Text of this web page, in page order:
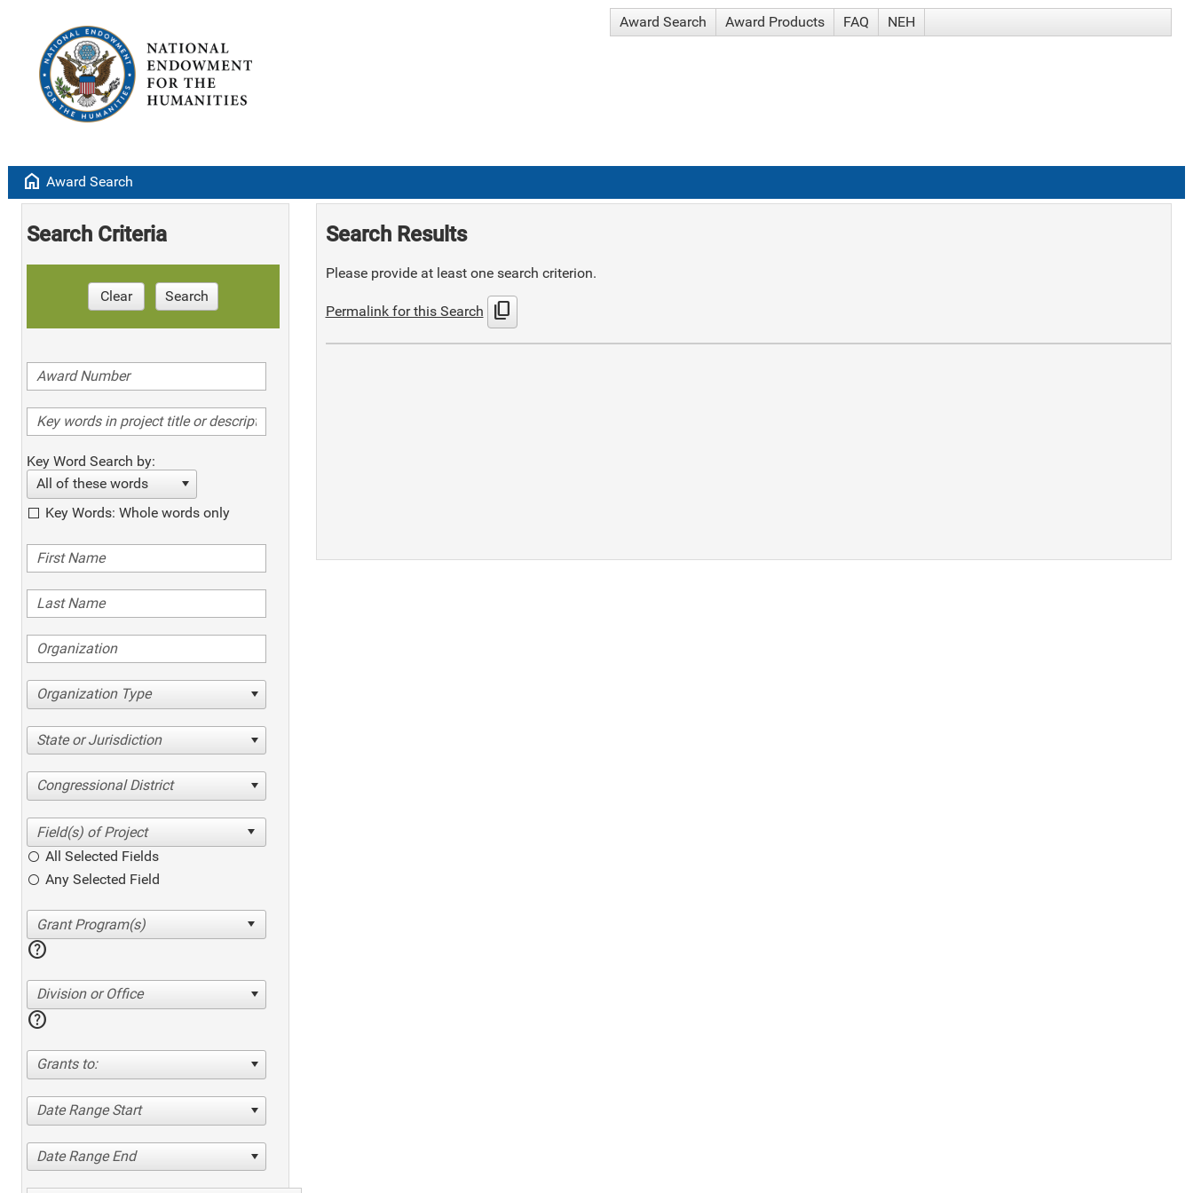
Award Search Award Products FAQ NEH
home Award Search
Search Criteria
Clear Search
Key Word Search by:
All of these words
Key Words: Whole words only
Organization Type
State or Jurisdiction
Congressional District
All Selected Fields
Any Selected Field
help
Division or Office
help
Grants to:
Date Range Start
Date Range End
Search Results
Please provide at least one search criterion.
Permalink for this Search content_copy